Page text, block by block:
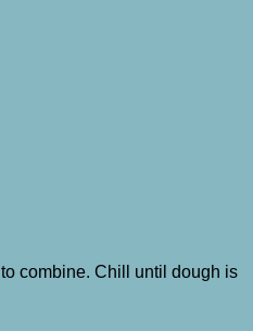
combine. Chill until dough is